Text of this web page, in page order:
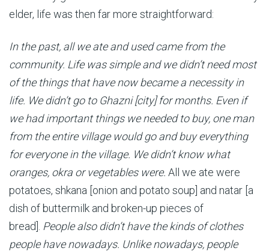
elder, life was then far more straightforward:
In the past, all we ate and used came from the
community. Life was simple and we didn’t need most
of the things that have now became a necessity in
life. We didn’t go to Ghazni [city] for months. Even if
we had important things we needed to buy, one man
from the entire village would go and buy everything
for everyone in the village. We didn’t know what
oranges, okra or vegetables were. All we ate were
potatoes, shkana [onion and potato soup] and natar [a
dish of buttermilk and broken-up pieces of
bread].
People also didn’t have the kinds of clothes
people have nowadays. Unlike nowadays, people